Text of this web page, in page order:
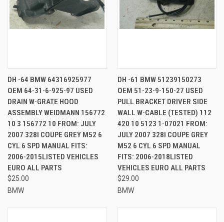
DH -64 BMW 64316925977
OEM 64-31-6-925-97 USED
DRAIN W-GRATE HOOD
ASSEMBLY WEIDMANN 156772
10 3 156772 10 FROM: JULY
2007 328I COUPE GREY M52 6
CYL 6 SPD MANUAL FITS:
2006-2015LISTED VEHICLES
EURO ALL PARTS
$25.00
BMW
DH -61 BMW 51239150273
OEM 51-23-9-150-27 USED
PULL BRACKET DRIVER SIDE
WALL W-CABLE (TESTED) 112
420 10 5123 1-07021 FROM:
JULY 2007 328I COUPE GREY
M52 6 CYL 6 SPD MANUAL
FITS: 2006-2018LISTED
VEHICLES EURO ALL PARTS
$29.00
BMW